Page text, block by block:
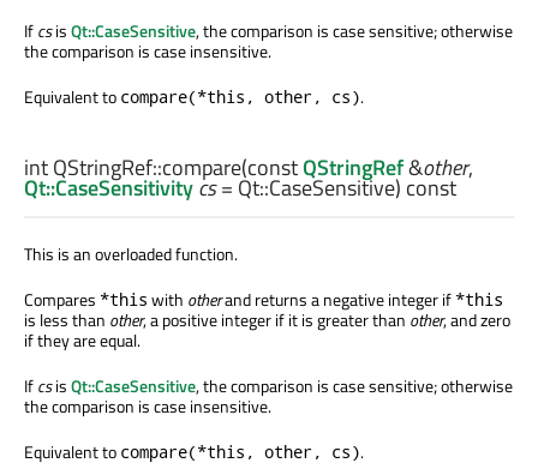
IfcsisQt::CaseSensitive, the comparison is case sensitive; otherwise
the comparison is case insensitive.
Equivalent to compare(*this, other, cs).
intQStringRef::compare(constQStringRef&other,
Qt::CaseSensitivitycs= Qt::CaseSensitive) const
This is an overloaded function.
Compares *this with otherand returns a negative integer if *this
is less than other, a positive integer if it is greater than other, and zero
if they are equal.
IfcsisQt::CaseSensitive, the comparison is case sensitive; otherwise
the comparison is case insensitive.
Equivalent to compare(*this, other, cs).